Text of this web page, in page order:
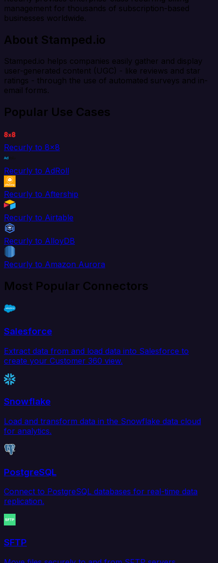
management for thousands of subscription-based
businesses worldwide.
About Stamped.io
Stamped.io helps companies easily gather and display
user-generated content (UGC) - like reviews and star
ratings - through the use of automated surveys and in-
email forms.
Popular Use Cases
Recurly to 8x8
Recurly to AdRoll
Recurly to Aftership
Recurly to Airtable
Recurly to AlloyDB
Recurly to Amazon Aurora
Most Popular Connectors
Salesforce
Extract data from and load data into Salesforce to
create your Customer 360 view.
Snowflake
Load and transform data in the Snowflake data cloud
for analytics.
PostgreSQL
Connect to PostgreSQL databases for real-time data
replication.
SFTP